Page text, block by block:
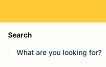
Search